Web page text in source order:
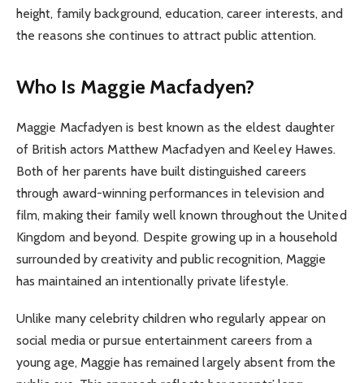
height, family background, education, career interests, and
the reasons she continues to attract public attention.
Who Is Maggie Macfadyen?
Maggie Macfadyen is best known as the eldest daughter
of British actors Matthew Macfadyen and Keeley Hawes.
Both of her parents have built distinguished careers
through award-winning performances in television and
film, making their family well known throughout the United
Kingdom and beyond. Despite growing up in a household
surrounded by creativity and public recognition, Maggie
has maintained an intentionally private lifestyle.
Unlike many celebrity children who regularly appear on
social media or pursue entertainment careers from a
young age, Maggie has remained largely absent from the